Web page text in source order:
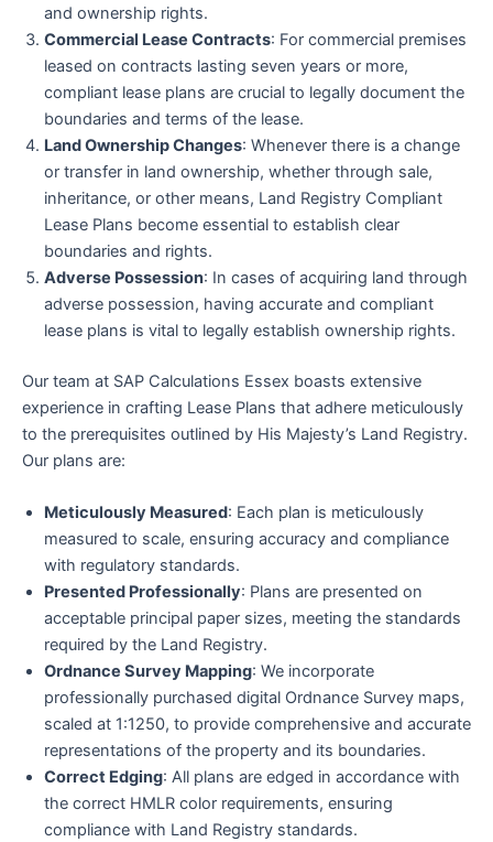
and ownership rights.
Commercial Lease Contracts: For commercial premises
leased on contracts lasting seven years or more,
compliant lease plans are crucial to legally document the
boundaries and terms of the lease.
Land Ownership Changes: Whenever there is a change
or transfer in land ownership, whether through sale,
inheritance, or other means, Land Registry Compliant
Lease Plans become essential to establish clear
boundaries and rights.
Adverse Possession: In cases of acquiring land through
adverse possession, having accurate and compliant
lease plans is vital to legally establish ownership rights.
Our team at SAP Calculations Essex boasts extensive
experience in crafting Lease Plans that adhere meticulously
to the prerequisites outlined by His Majesty’s Land Registry.
Our plans are:
Meticulously Measured: Each plan is meticulously
measured to scale, ensuring accuracy and compliance
with regulatory standards.
Presented Professionally: Plans are presented on
acceptable principal paper sizes, meeting the standards
required by the Land Registry.
Ordnance Survey Mapping: We incorporate
professionally purchased digital Ordnance Survey maps,
scaled at 1:1250, to provide comprehensive and accurate
representations of the property and its boundaries.
Correct Edging: All plans are edged in accordance with
the correct HMLR color requirements, ensuring
compliance with Land Registry standards.